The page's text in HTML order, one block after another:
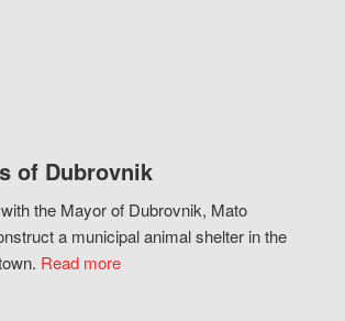
of Dubrovnik
the Mayor of Dubrovnik, Mato
a municipal animal shelter in the
Read more